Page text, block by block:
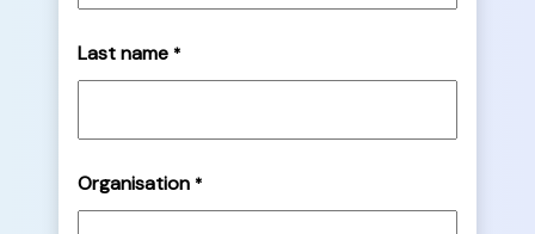
Last name *
Organisation *